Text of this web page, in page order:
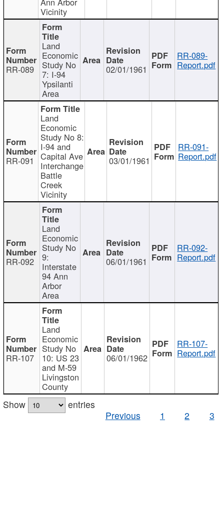
Vicinity
RR-089
Land
Economic
Study No
7: I-94
Ypsilanti
Area
02/01/1961
RR-089-
Report.pdf
RR-091
Land
Economic
Study No 8:
I-94 and
Capital Ave
Interchange
Battle
Creek
Vicinity
03/01/1961
RR-091-
Report.pdf
RR-092
Land
Economic
Study No
9:
Interstate
94 Ann
Arbor
Area
06/01/1961
RR-092-
Report.pdf
RR-107
Land
Economic
Study No
10: US 23
and M-59
Livingston
County
06/01/1962
RR-107-
Report.pdf
Show
entries
Previous
1 2 3